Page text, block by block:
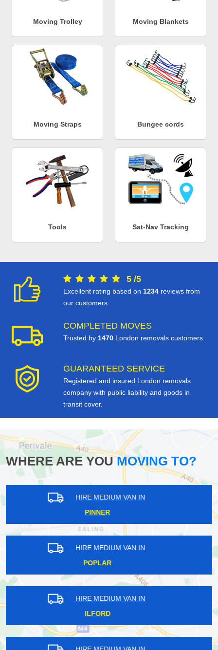
Moving Trolley Moving Blankets
Moving Straps Bungee cords
Tools Sat-Nav Tracking
5 /5
Excellent rating based on 1234 reviews from
our customers
COMPLETED MOVES
Trusted by 1470 London removals customers.
GUARANTEED SERVICE
Registered and insured London removals
company with public liability and goods in
transit cover.
WHERE ARE YOUMOVING TO?
HIRE MEDIUM VAN IN
WEST FINCHLEY
HIRE MEDIUM VAN IN
TOTTENHAM GREEN
HIRE MEDIUM VAN IN
WALLEND